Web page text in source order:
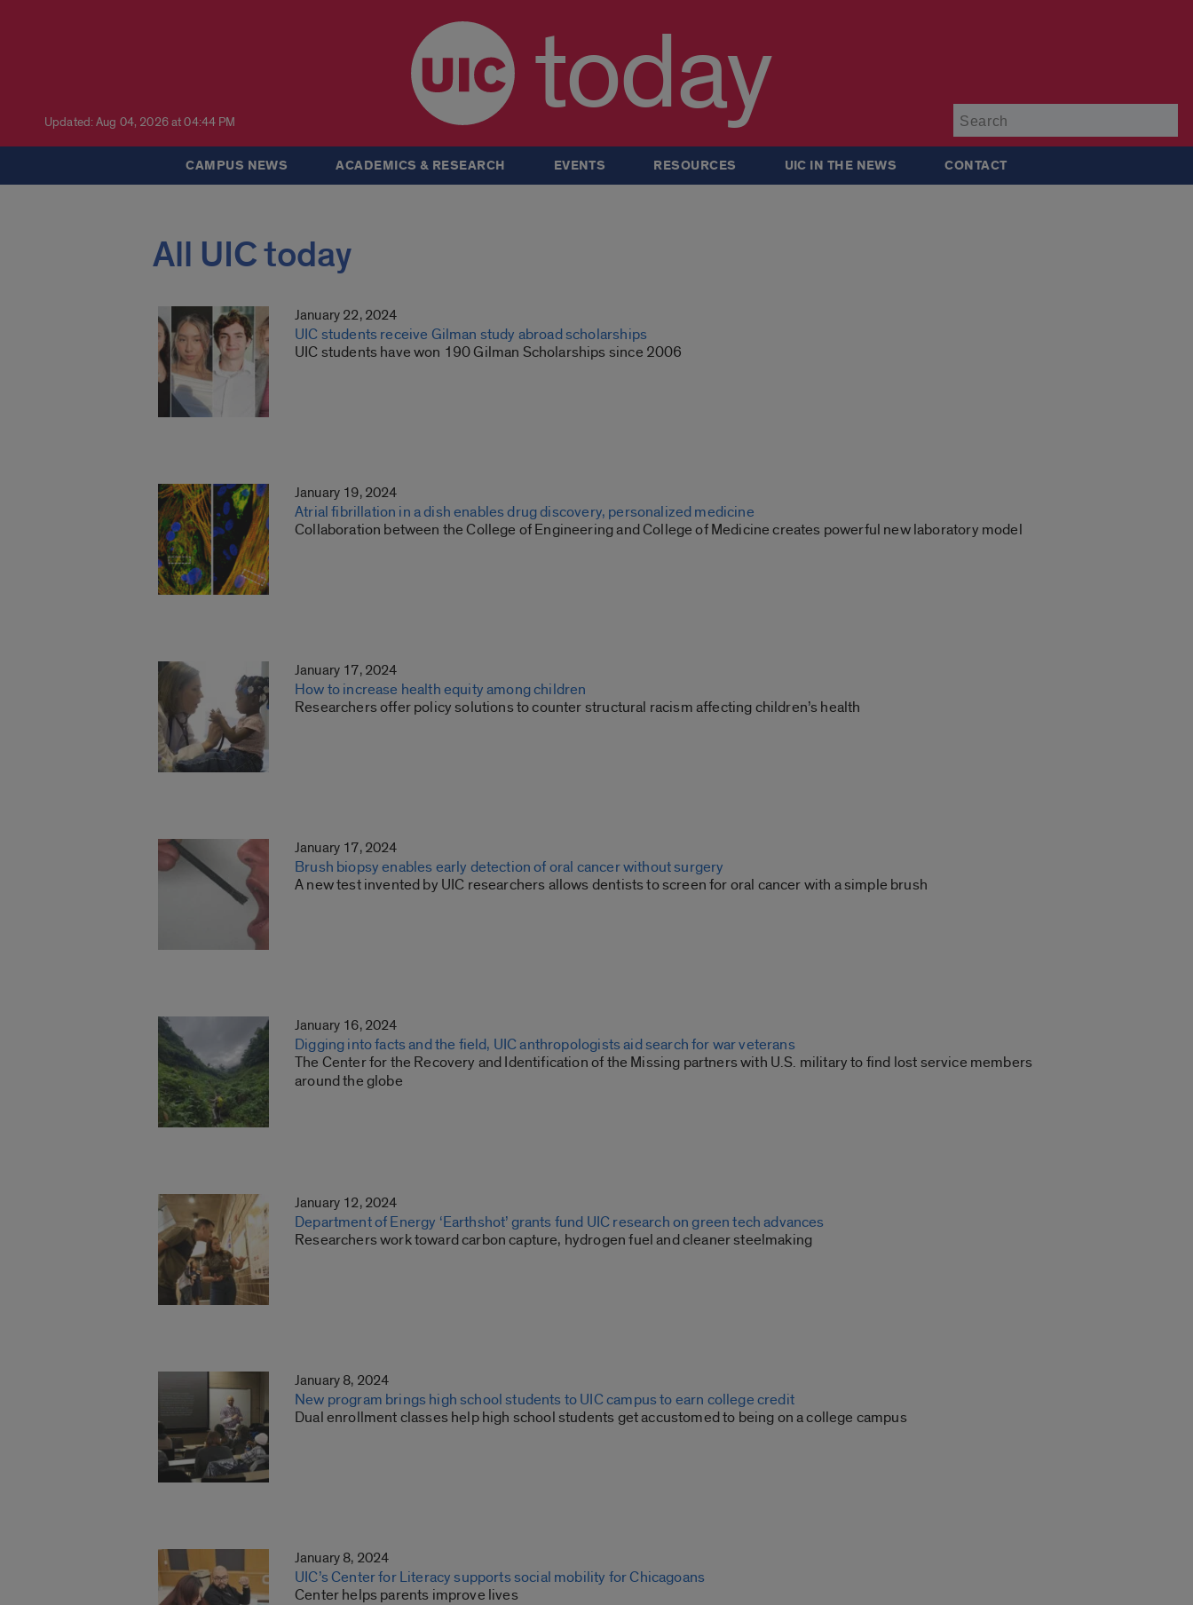
Updated: Aug 04, 2026 at 04:44 PM today
CAMPUS NEWS ACADEMICS & RESEARCH EVENTS RESOURCES UIC IN THE NEWS CONTACT
All UIC today
January 22, 2024
UIC students receive Gilman study abroad scholarships
UIC students have won 190 Gilman Scholarships since 2006
January 19, 2024
Atrial fibrillation in a dish enables drug discovery, personalized medicine
Collaboration between the College of Engineering and College of Medicine creates powerful new laboratory model
January 17, 2024
How to increase health equity among children
Researchers offer policy solutions to counter structural racism affecting children’s health
January 17, 2024
Brush biopsy enables early detection of oral cancer without surgery
A new test invented by UIC researchers allows dentists to screen for oral cancer with a simple brush
January 16, 2024
Digging into facts and the field, UIC anthropologists aid search for war veterans
The Center for the Recovery and Identification of the Missing partners with U.S. military to find lost service members
around the globe
January 12, 2024
Department of Energy ‘Earthshot’ grants fund UIC research on green tech advances
Researchers work toward carbon capture, hydrogen fuel and cleaner steelmaking
January 8, 2024
New program brings high school students to UIC campus to earn college credit
Dual enrollment classes help high school students get accustomed to being on a college campus
January 8, 2024
UIC’s Center for Literacy supports social mobility for Chicagoans
Center helps parents improve lives